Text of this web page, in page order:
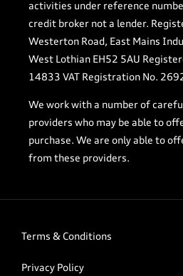
activities under reference
credit broker not a lender.
Westerton Road, East Mains
West Lothian EH52 5AU
14833 VAT Registration No.
We work with a number of
providers who may be able to
purchase. We are only able to
from these providers.
Terms & Conditions
Privacy Policy